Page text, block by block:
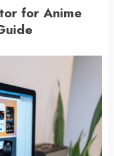
for Anime